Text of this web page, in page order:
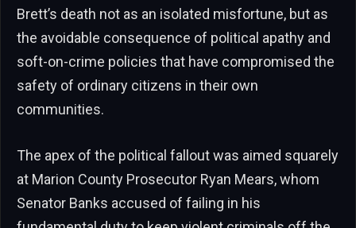
Brett’s death not as an isolated misfortune, but as
the avoidable consequence of political apathy and
soft-on-crime policies that have compromised the
safety of ordinary citizens in their own
communities.
The apex of the political fallout was aimed squarely
at Marion County Prosecutor Ryan Mears, whom
Senator Banks accused of failing in his